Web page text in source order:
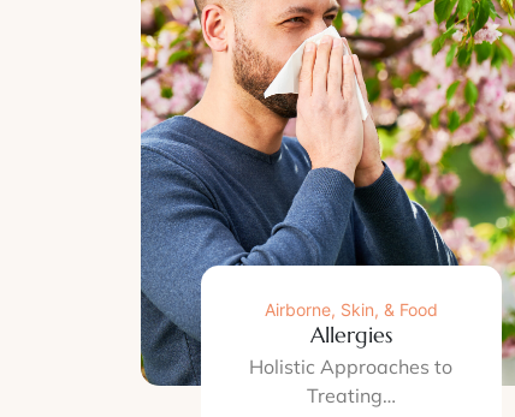
Airborne, Skin, & Food
Allergies
Holistic Approaches to
Treating…